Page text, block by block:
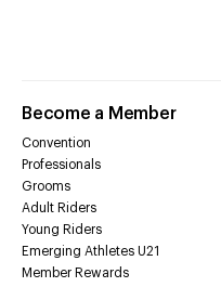
Become a Member
Convention
Professionals
Grooms
Adult Riders
Young Riders
Emerging Athletes U21
Member Rewards